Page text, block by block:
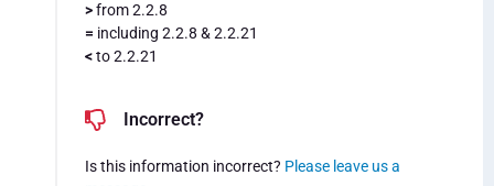
>from 2.2.8
= including 2.2.8 & 2.2.21
<to 2.2.21
Incorrect?
Is this information incorrect? Please leave us a